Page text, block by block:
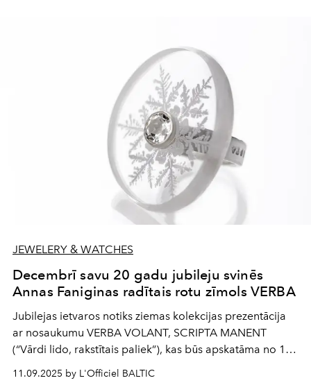
JEWELERY & WATCHES
Decembrī savu 20 gadu jubileju svinēs
Annas Faniginas radītais rotu zīmols VERBA
Jubilejas ietvaros notiks ziemas kolekcijas prezentācija
ar nosaukumu VERBA VOLANT, SCRIPTA MANENT
(“Vārdi lido, rakstītais paliek”), kas būs apskatāma no 1.
11.09.2025 by L'Officiel BALTIC